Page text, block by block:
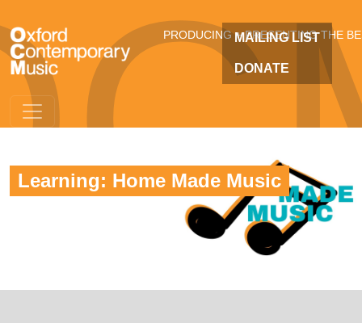
PRODUCING + PRESENTING THE
MAILING LIST
DONATE
Learning: Home Made Music